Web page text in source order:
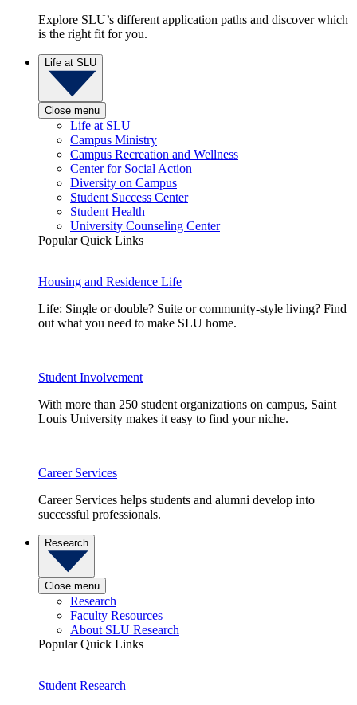
Explore SLU’s different application paths and discover which
is the right fit for you.
Life at SLU
Close menu
Life at SLU
Campus Ministry
Campus Recreation and Wellness
Center for Social Action
Diversity on Campus
Student Success Center
Student Health
University Counseling Center
Popular Quick Links
Housing and Residence Life
Life: Single or double? Suite or community-style living? Find
out what you need to make SLU home.
Student Involvement
With more than 250 student organizations on campus, Saint
Louis University makes it easy to find your niche.
Career Services
Career Services helps students and alumni develop into
successful professionals.
Research
Close menu
Research
Faculty Resources
About SLU Research
Popular Quick Links
Student Research